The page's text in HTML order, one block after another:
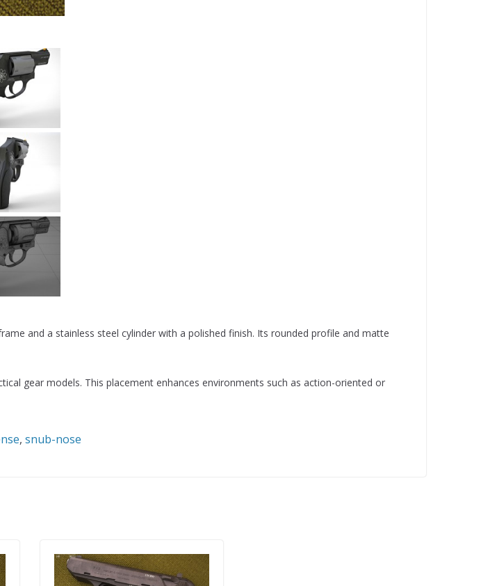
and a stainless steel cylinder with a polished finish. Its rounded profile and matte
gear models. This placement enhances environments such as action-oriented or
, snub-nose